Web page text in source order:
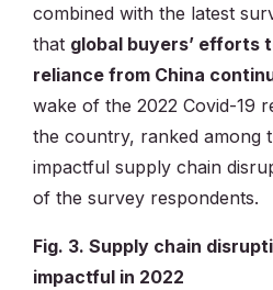
combined with the latest
that global buyers’ efforts
reliance from China
wake of the 2022 Covid-19
the country, ranked among
impactful supply chain
of the survey respondents.
Fig. 3. Supply chain
impactful in 2022